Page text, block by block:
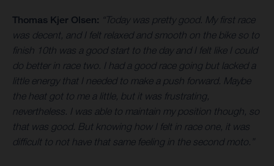
Thomas Kjer Olsen: “Today was pretty good. My first race
was decent, and I felt relaxed and smooth on the bike so to
finish 10th was a good start to the day and I felt like I could
do better in race two. I had a good race going but lacked a
little energy that I needed to make a push forward. Maybe
the heat got to me a little, but it was frustrating,
nevertheless. I was able to maintain my position though, so
that was good. But knowing how I felt in race one, it was
difficult to not have that same feeling in the second moto.”